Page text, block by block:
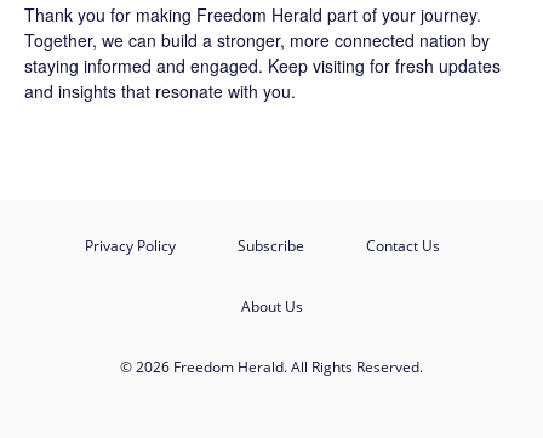
Thank you for making Freedom Herald part of your journey.
Together, we can build a stronger, more connected nation by
staying informed and engaged. Keep visiting for fresh updates
and insights that resonate with you.
Privacy Policy Subscribe Contact Us
About Us
© 2026 Freedom Herald. All Rights Reserved.